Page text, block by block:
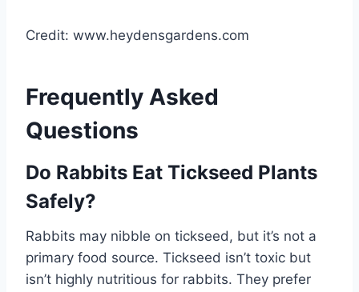
Credit: www.heydensgardens.com
Frequently Asked
Questions
Do Rabbits Eat Tickseed Plants
Safely?
Rabbits may nibble on tickseed, but it’s not a
primary food source. Tickseed isn’t toxic but
isn’t highly nutritious for rabbits. They prefer